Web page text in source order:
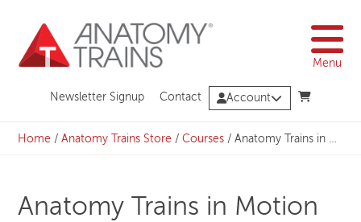
content
Menu
Newsletter Signup Contact Account
Home /Anatomy Trains Store /Courses /Anatomy Trains in Motion
Anatomy Trains in Motion